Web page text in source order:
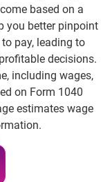
based on a
you better pinpoint
pay, leading to
decisions.
including wages,
on Form 1040
estimates wage